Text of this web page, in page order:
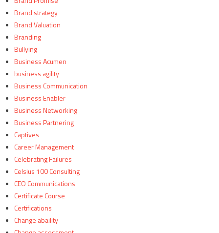
Brand strategy
Brand Valuation
Branding
Bullying
Business Acumen
business agility
Business Communication
Business Enabler
Business Networking
Business Partnering
Captives
Career Management
Celebrating Failures
Celsius 100 Consulting
CEO Communications
Certificate Course
Certifications
Change abaility